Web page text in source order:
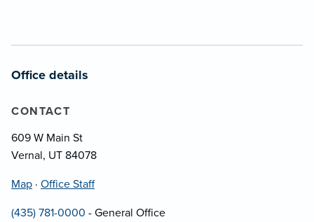
Office details
CONTACT
609 W Main St
Vernal, UT 84078
Map · Office Staff
(435) 781-0000 - General Office